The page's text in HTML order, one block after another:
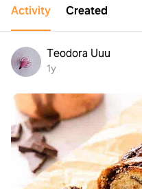
Activity Created
Teodora Uuu
1y